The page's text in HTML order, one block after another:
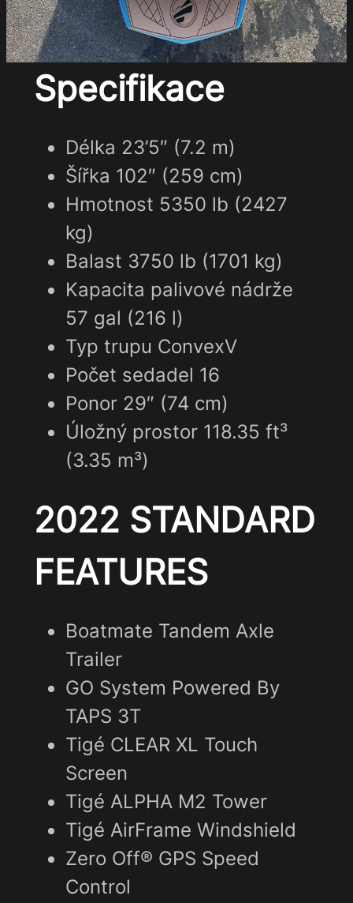
Specifikace
Délka 23’5″ (7.2 m)
Šířka 102″ (259 cm)
Hmotnost 5350 lb (2427
kg)
Balast 3750 lb (1701 kg)
Kapacita palivové nádrže
57 gal (216 l)
Typ trupu ConvexV
Počet sedadel 16
Ponor 29″ (74 cm)
Úložný prostor 118.35 ft³
(3.35 m³)
2022 STANDARD
FEATURES
Boatmate Tandem Axle
Trailer
GO System Powered By
TAPS 3T
Tigé CLEAR XL Touch
Screen
Tigé ALPHA M2 Tower
Tigé AirFrame Windshield
Zero Off® GPS Speed
Control